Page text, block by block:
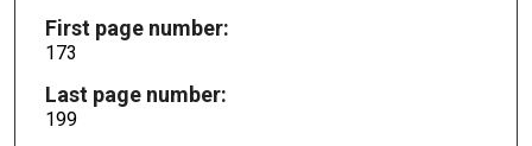
First page number:
173
Last page number:
199